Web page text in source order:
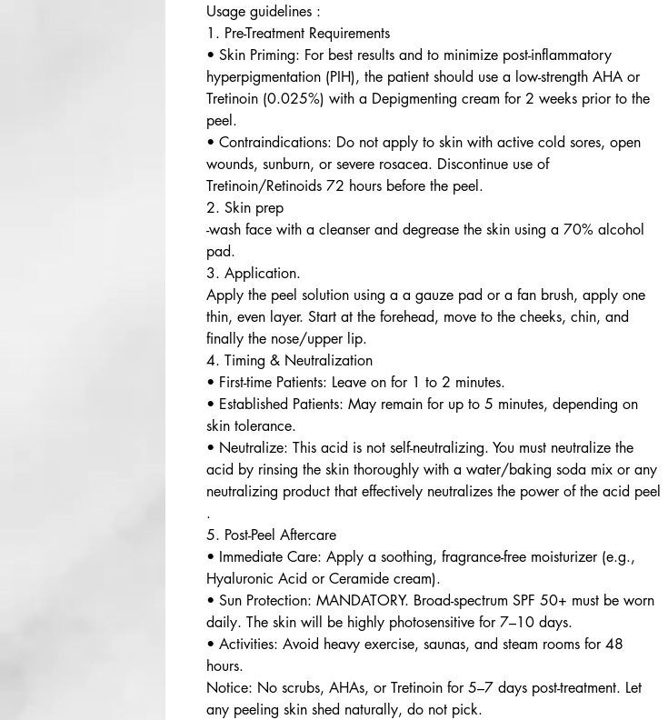
Usage guidelines :
1. Pre-Treatment Requirements
• Skin Priming: For best results and to minimize post-inflammatory
hyperpigmentation (PIH), the patient should use a low-strength AHA or
Tretinoin (0.025%) with a Depigmenting cream for 2 weeks prior to the
peel.
• Contraindications: Do not apply to skin with active cold sores, open
wounds, sunburn, or severe rosacea. Discontinue use of
Tretinoin/Retinoids 72 hours before the peel.
2. Skin prep
-wash face with a cleanser and degrease the skin using a 70% alcohol
pad.
3. Application.
Apply the peel solution using a a gauze pad or a fan brush, apply one
thin, even layer. Start at the forehead, move to the cheeks, chin, and
finally the nose/upper lip.
4. Timing & Neutralization
• First-time Patients: Leave on for 1 to 2 minutes.
• Established Patients: May remain for up to 5 minutes, depending on
skin tolerance.
• Neutralize: This acid is not self-neutralizing. You must neutralize the
acid by rinsing the skin thoroughly with a water/baking soda mix or any
neutralizing product that effectively neutralizes the power of the acid peel
.
5. Post-Peel Aftercare
• Immediate Care: Apply a soothing, fragrance-free moisturizer (e.g.,
Hyaluronic Acid or Ceramide cream).
• Sun Protection: MANDATORY. Broad-spectrum SPF 50+ must be worn
daily. The skin will be highly photosensitive for 7–10 days.
• Activities: Avoid heavy exercise, saunas, and steam rooms for 48
hours.
Notice: No scrubs, AHAs, or Tretinoin for 5–7 days post-treatment. Let
any peeling skin shed naturally, do not pick.